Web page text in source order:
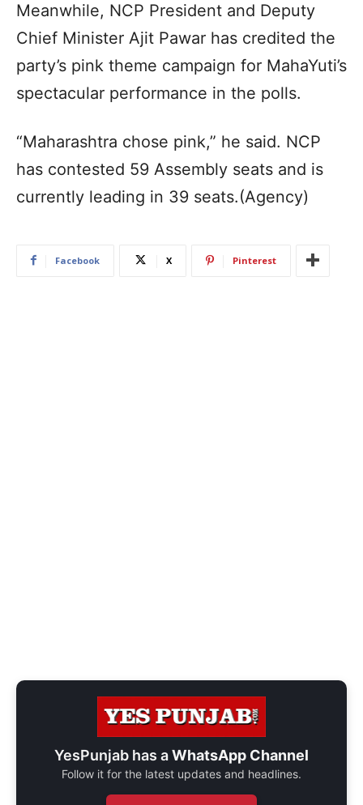
Meanwhile, NCP President and Deputy
Chief Minister Ajit Pawar has credited the
party’s pink theme campaign for MahaYuti’s
spectacular performance in the polls.
“Maharashtra chose pink,” he said. NCP
has contested 59 Assembly seats and is
currently leading in 39 seats.(Agency)
Facebook X Pinterest
YesPunjab has aWhatsApp Channel
Follow it for the latest updates and headlines.